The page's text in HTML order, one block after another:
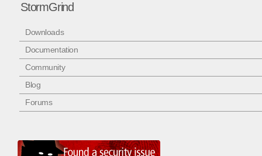
StormGrind
Downloads
Documentation
Community
Blog
Forums